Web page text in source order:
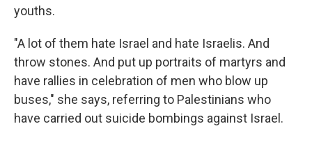
youths.
"A lot of them hate Israel and hate Israelis. And
throw stones. And put up portraits of martyrs and
have rallies in celebration of men who blow up
buses," she says, referring to Palestinians who
have carried out suicide bombings against Israel.